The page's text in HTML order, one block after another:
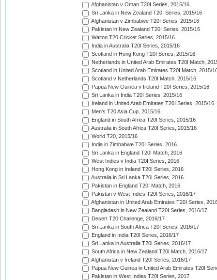
Afghanistan v Oman T20I Series, 2015/16
Sri Lanka in New Zealand T20I Series, 2015/16
Afghanistan v Zimbabwe T20I Series, 2015/16
Pakistan in New Zealand T20I Series, 2015/16
Walton T20 Cricket Series, 2015/16
India in Australia T20I Series, 2015/16
Scotland in Hong Kong T20I Series, 2015/16
Netherlands in United Arab Emirates T20I Match,
Scotland in United Arab Emirates T20I Match, 2015/
Scotland v Netherlands T20I Match, 2015/16
Papua New Guinea v Ireland T20I Series, 2015/16
Sri Lanka in India T20I Series, 2015/16
Ireland in United Arab Emirates T20I Series, 2015/16
Men's T20 Asia Cup, 2015/16
England in South Africa T20I Series, 2015/16
Australia in South Africa T20I Series, 2015/16
World T20, 2015/16
India in Zimbabwe T20I Series, 2016
Sri Lanka in England T20I Match, 2016
West Indies v India T20I Series, 2016
Hong Kong in Ireland T20I Series, 2016
Australia in Sri Lanka T20I Series, 2016
Pakistan in England T20I Match, 2016
Pakistan v West Indies T20I Series, 2016/17
Afghanistan in United Arab Emirates T20I Series,
Bangladesh in New Zealand T20I Series, 2016/17
Desert T20 Challenge, 2016/17
Sri Lanka in South Africa T20I Series, 2016/17
England in India T20I Series, 2016/17
Sri Lanka in Australia T20I Series, 2016/17
South Africa in New Zealand T20I Match, 2016/17
Afghanistan v Ireland T20I Series, 2016/17
Papua New Guinea in United Arab Emirates T20I
Pakistan in West Indies T20I Series, 2017